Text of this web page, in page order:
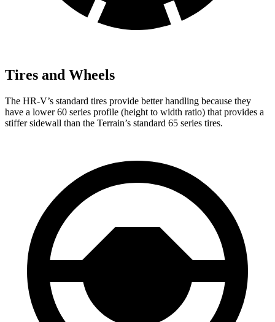
Tires and Wheels
The HR-V’s standard tires provide better handling because they
have a lower 60 series profile (height to width ratio) that provides a
stiffer sidewall than the Terrain’s standard 65 series tires.